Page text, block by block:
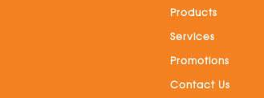
Products
Services
Promotions
Contact Us